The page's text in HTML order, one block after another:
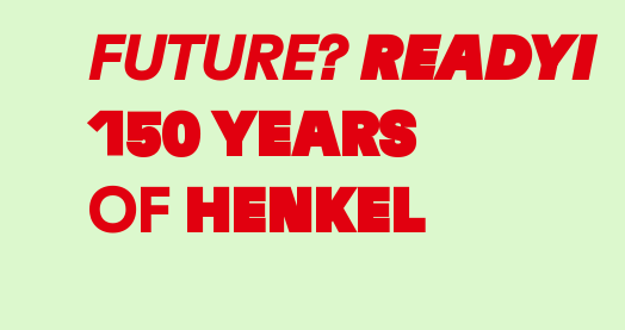
FUTURE? READY!
150 YEARS
OFHENKEL